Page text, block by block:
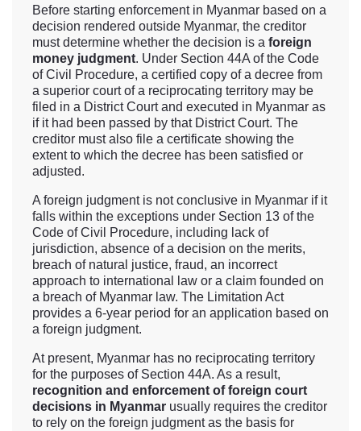
Before starting enforcement in Myanmar based on a
decision rendered outside Myanmar, the creditor
must determine whether the decision is a foreign
money judgment. Under Section 44A of the Code
of Civil Procedure, a certified copy of a decree from
a superior court of a reciprocating territory may be
filed in a District Court and executed in Myanmar as
if it had been passed by that District Court. The
creditor must also file a certificate showing the
extent to which the decree has been satisfied or
adjusted.
A foreign judgment is not conclusive in Myanmar if it
falls within the exceptions under Section 13 of the
Code of Civil Procedure, including lack of
jurisdiction, absence of a decision on the merits,
breach of natural justice, fraud, an incorrect
approach to international law or a claim founded on
a breach of Myanmar law. The Limitation Act
provides a 6-year period for an application based on
a foreign judgment.
At present, Myanmar has no reciprocating territory
for the purposes of Section 44A. As a result,
recognition and enforcement of foreign court
decisions in Myanmar usually requires the creditor
to rely on the foreign judgment as the basis for